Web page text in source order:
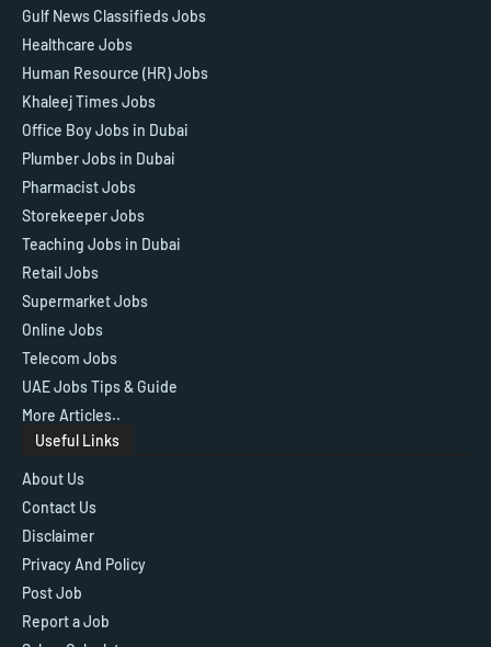
Gulf News Classifieds Jobs
Healthcare Jobs
Human Resource (HR) Jobs
Khaleej Times Jobs
Office Boy Jobs in Dubai
Plumber Jobs in Dubai
Pharmacist Jobs
Storekeeper Jobs
Teaching Jobs in Dubai
Retail Jobs
Supermarket Jobs
Online Jobs
Telecom Jobs
UAE Jobs Tips & Guide
More Articles..
Useful Links
About Us
Contact Us
Disclaimer
Privacy And Policy
Post Job
Report a Job